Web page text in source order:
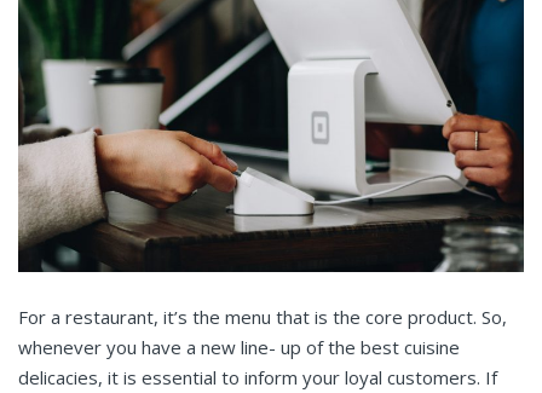
For a restaurant, it’s the menu that is the core product. So,
whenever you have a new line- up of the best cuisine
delicacies, it is essential to inform your loyal customers. If